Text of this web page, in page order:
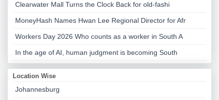
Clearwater Mall Turns the Clock Back for old-fashi
MoneyHash Names Hwan Lee Regional Director for Afr
Workers Day 2026 Who counts as a worker in South A
In the age of AI, human judgment is becoming South
Location Wise
Johannesburg